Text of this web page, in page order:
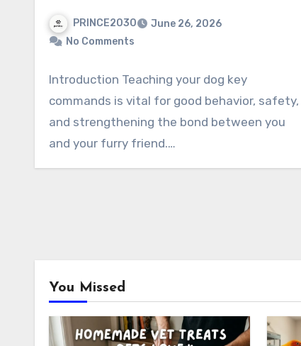
PRINCE2030
June 26, 2026
No Comments
Introduction Teaching your dog key
commands is vital for good behavior, safety,
and strengthening the bond between you
and your furry friend.…
You Missed